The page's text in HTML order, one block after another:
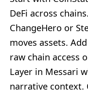
DeFi across
ChangeHero or
moves assets.
raw chain access
Layer in Messari
narrative context.